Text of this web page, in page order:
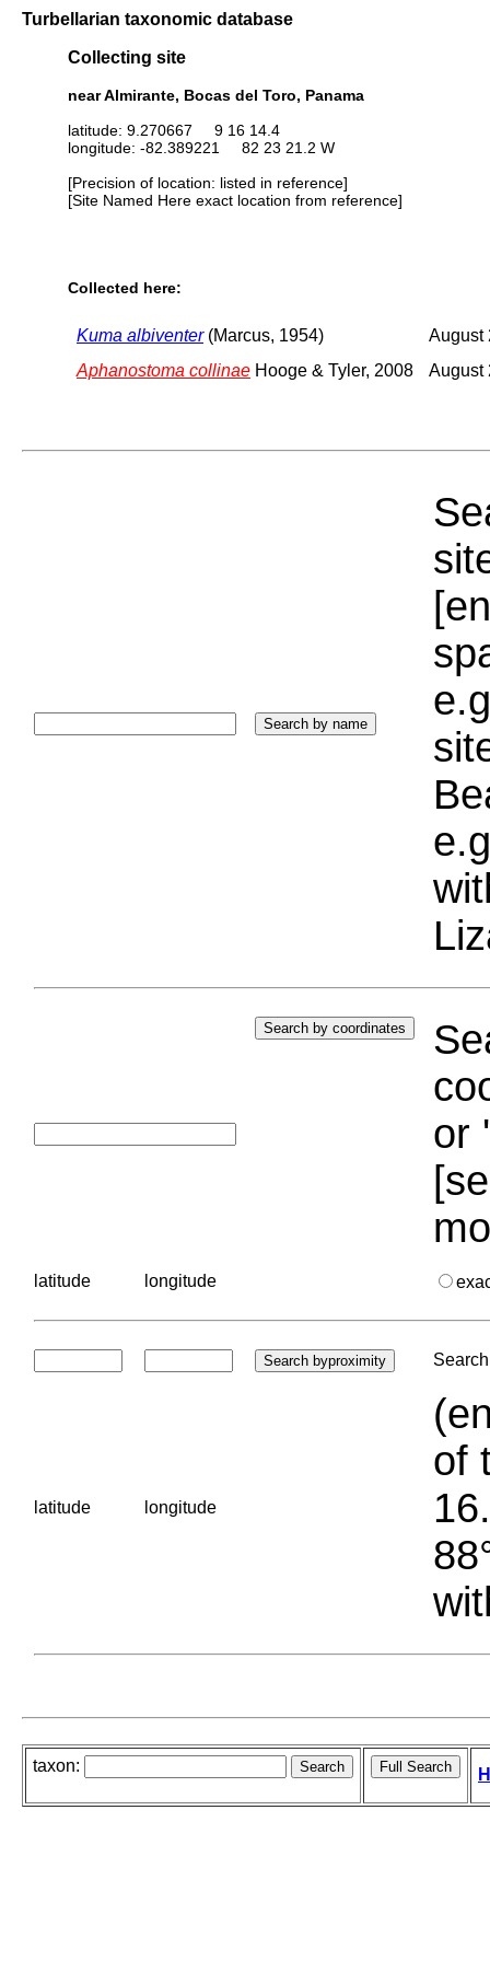
Turbellarian taxonomic database
Collecting site
near Almirante, Bocas del Toro, Panama
latitude: 9.270667 9 16 14.4
longitude: -82.389221 82 23 21.2 W
[Precision of location: listed in reference]
[Site Named Here exact location from reference]
Collected here:
Kuma albiventer(Marcus, 1954)
August
Aphanostoma collinae Hooge & Tyler, 2008 August
or
latitude longitude
latitude longitude
of
taxon: